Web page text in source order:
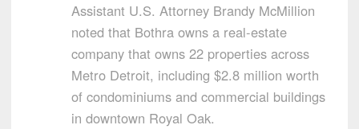
Assistant U.S. Attorney Brandy McMillion
noted that Bothra owns a real-estate
company that owns 22 properties across
Metro Detroit, including $2.8 million worth
of condominiums and commercial buildings
in downtown Royal Oak.